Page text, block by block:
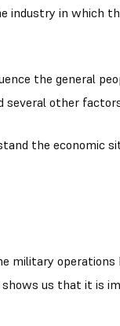
industry in which
the general
several other
the economic
military operations
shows us that it is